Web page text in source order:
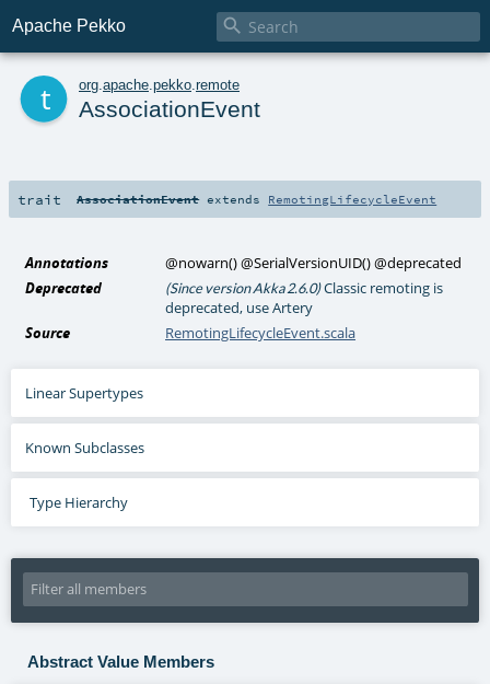
Apache Pekko 
org apache pekko remote
AssociationEvent
trait AssociationEventextends RemotingLifecycleEvent
Annotations @nowarn()@SerialVersionUID()@deprecated
Deprecated
(Since version Akka 2.6.0)Classic remoting is
deprecated, use Artery
Source
RemotingLifecycleEvent.scala
Linear Supertypes
Known Subclasses
Type Hierarchy
Abstract Value Members